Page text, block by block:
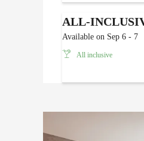
ALL-
Available on Sep 6 - 7
All inclusive